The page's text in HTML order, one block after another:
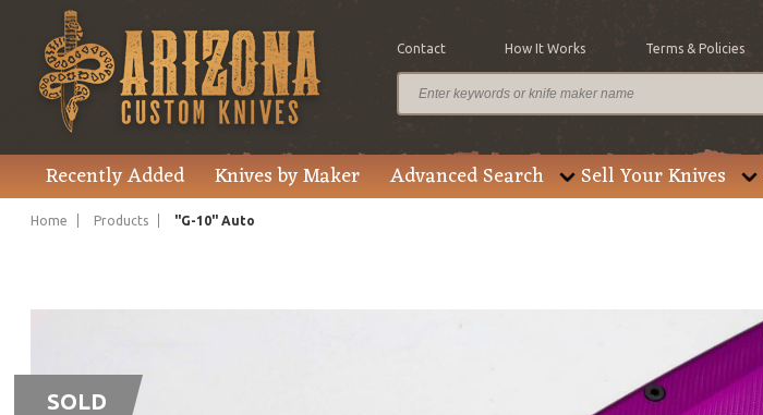
Contact How It Works Terms & Policies
Recently Added Knives by Maker Advanced Search Sell Your Knives
Home Products "G-10" Auto
SOLD